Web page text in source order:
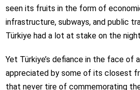
seen its fruits in the form of
infrastructure, subways, and public
Türkiye had a lot at stake on the
Yet Türkiye’s defiance in the face of
appreciated by some of its closest
that never tire of commemorating